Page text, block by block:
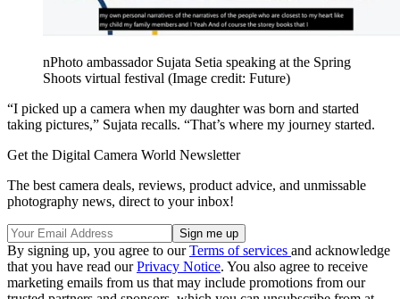
nPhoto ambassador Sujata Setia speaking at the Spring
Shoots virtual festival (Image credit: Future)
“I picked up a camera when my daughter was born and started
taking pictures,” Sujata recalls. “That’s where my journey started.
Get the Digital Camera World Newsletter
The best camera deals, reviews, product advice, and unmissable
photography news, direct to your inbox!
By signing up, you agree to ourTerms of services and acknowledge
that you have read ourPrivacy Notice. You also agree to receive
marketing emails from us that may include promotions from our